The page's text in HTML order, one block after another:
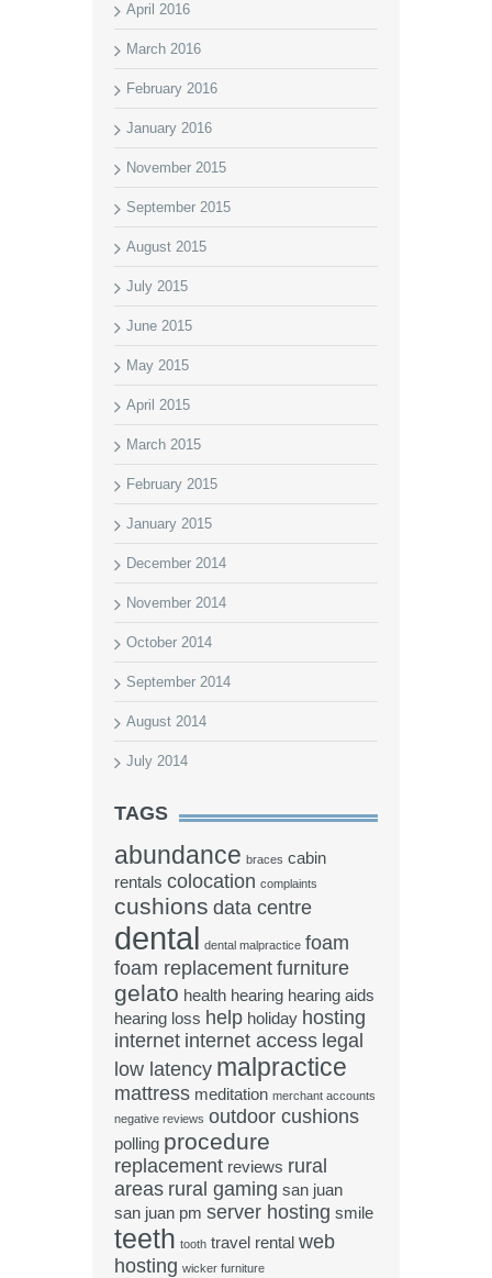
April 2016
March 2016
February 2016
January 2016
November 2015
September 2015
August 2015
July 2015
June 2015
May 2015
April 2015
March 2015
February 2015
January 2015
December 2014
November 2014
October 2014
September 2014
August 2014
July 2014
TAGS
abundance braces cabin
rentals colocation complaints
cushions data centre
dental dental malpractice foam
foam replacement furniture
gelato health hearing hearing aids
hearing loss help holiday hosting
internet internet access legal
low latency malpractice
mattress meditation merchant accounts
negative reviews outdoor cushions
polling procedure
replacement reviews rural
areas rural gaming san juan
san juan pm server hosting smile
teeth tooth travel rental web
hosting wicker furniture